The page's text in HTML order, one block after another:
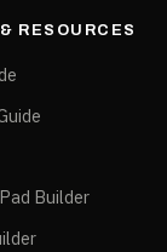
RESOURCES
Builder